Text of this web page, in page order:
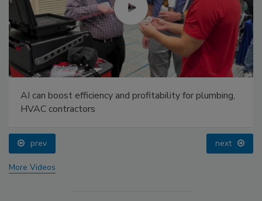
AI can boost efficiency and profitability for plumbing,
HVAC contractors
prev next
More Videos